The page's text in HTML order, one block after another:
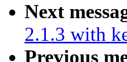
Next
2.1.3 with
Previous